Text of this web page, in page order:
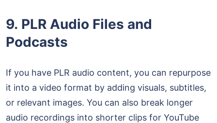
9. PLR Audio Files and
Podcasts
If you have PLR audio content, you can repurpose
it into a video format by adding visuals, subtitles,
or relevant images. You can also break longer
audio recordings into shorter clips for YouTube